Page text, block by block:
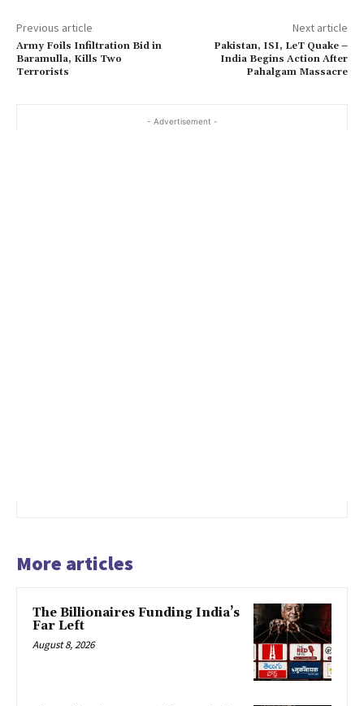
Previous article
Army Foils Infiltration Bid in
Baramulla, Kills Two
Terrorists
Next article
Pakistan, ISI, LeT Quake –
India Begins Action After
Pahalgam Massacre
- Advertisement -
More articles
The Billionaires Funding India’s
Far Left
August 8, 2026